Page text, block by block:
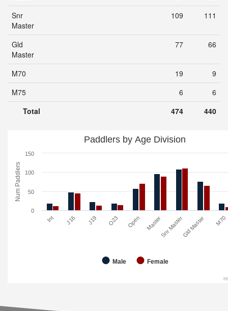
Snr
Master
109 111
Gld
Master
77 66
M70 19
9
M75
6
6
Total
474 440
Num Paddlers
Paddlers by Age Division
Male Female
Int J16 J19 O23 Open MasterSnr MasterGld Master M70
0
50
100
150